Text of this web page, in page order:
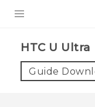
VIVE
HTC U Ultra‎
Guide